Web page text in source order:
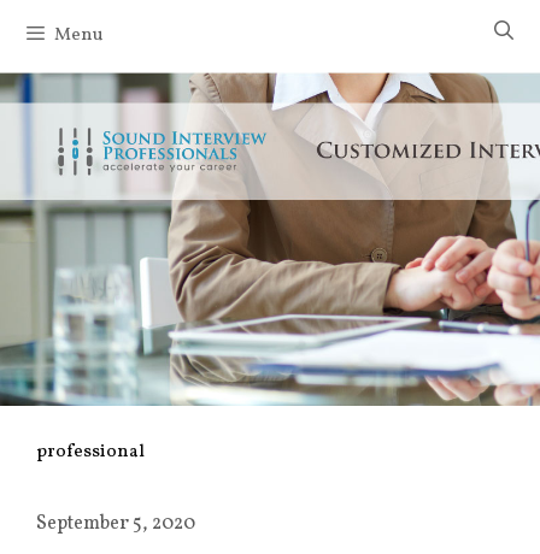
content
Menu
professional
September 5, 2020